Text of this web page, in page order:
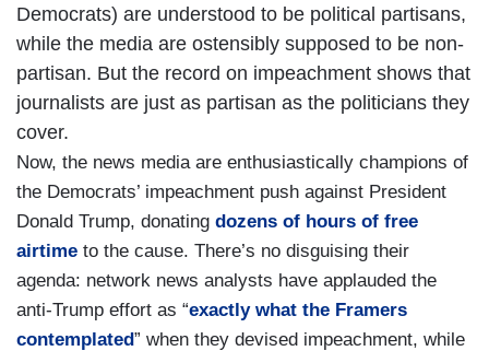
Democrats) are understood to be political partisans,
while the media are ostensibly supposed to be non-
partisan. But the record on impeachment shows that
journalists are just as partisan as the politicians they
cover.
Now, the news media are enthusiastically champions of
the Democrats’ impeachment push against President
Donald Trump, donating dozens of hours of free
airtime to the cause. There’s no disguising their
agenda: network news analysts have applauded the
anti-Trump effort as “exactly what the Framers
contemplated” when they devised impeachment, while